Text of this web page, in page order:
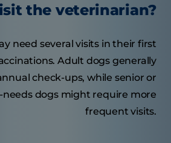
the veterinarian?
need several visits in their first
Adult dogs generally
check-ups, while senior or
needs dogs might require more
frequent visits.